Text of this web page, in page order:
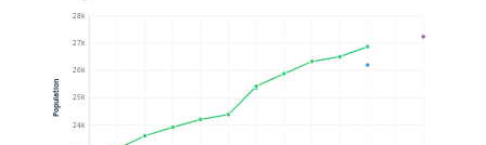
24k
25k
26k
27k
28k
Population